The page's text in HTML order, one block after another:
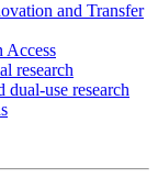
and Transfer
Access
research
dual-use research